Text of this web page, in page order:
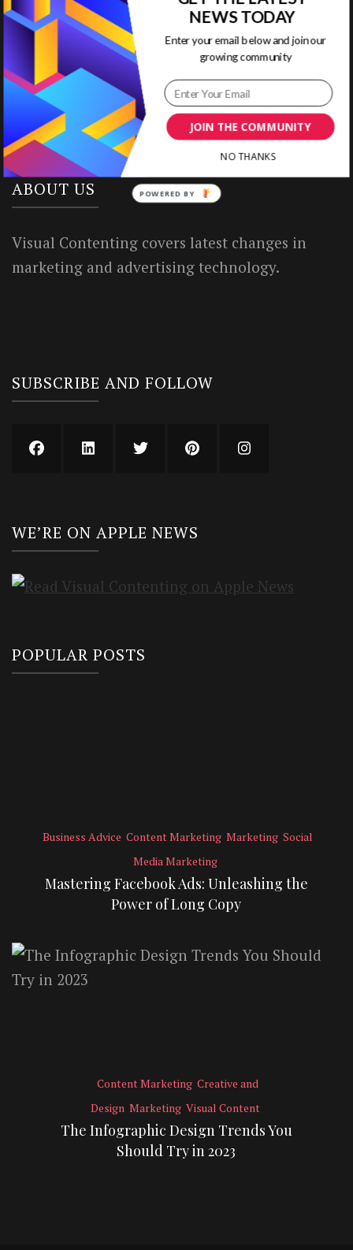
Write for Us
House Rules
Terms of Use
Privacy Policy
ABOUT US
Visual Contenting covers latest changes in
marketing and advertising technology.
SUBSCRIBE AND FOLLOW
WE’RE ON APPLE NEWS
POPULAR POSTS
Business Advice Content Marketing Marketing Social
Media Marketing
Mastering Facebook Ads: Unleashing the
Power of Long Copy
Content Marketing Creative and
Design Marketing Visual Content
The Infographic Design Trends You
Should Try in 2023
JOIN THE COMMUNITY
NEWS TODAY
Enter your email below and join our
growing community
NO THANKS
POWERED BY